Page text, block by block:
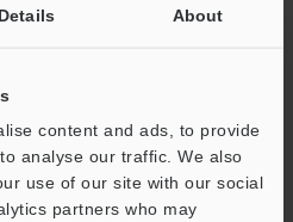
Details About
content and ads, to provide
analyse our traffic. We also
use of our site with our social
partners who may
enter your email address
(required)